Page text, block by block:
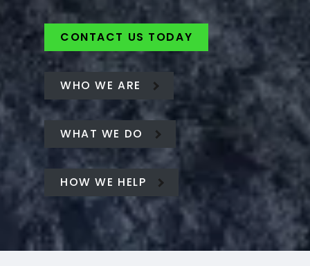
CONTACT US TODAY
WHO WE ARE
WHAT WE DO
HOW WE HELP